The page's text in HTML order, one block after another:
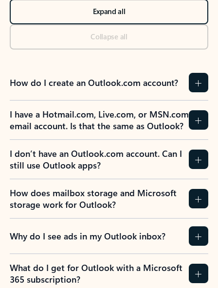
Expand all
Collapse all
How do I create an Outlook.com account?
I have a Hotmail.com, Live.com, or MSN.com
email account. Is that the same as Outlook?
I don’t have an Outlook.com account. Can I
still use Outlook apps?
How does mailbox storage and Microsoft
storage work for Outlook?
Why do I see ads in my Outlook inbox?
What do I get for Outlook with a Microsoft
365 subscription?